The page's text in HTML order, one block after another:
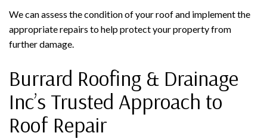
We can assess the condition of your roof and implement the
appropriate repairs to help protect your property from
further damage.
Burrard Roofing & Drainage
Inc’s Trusted Approach to
Roof Repair